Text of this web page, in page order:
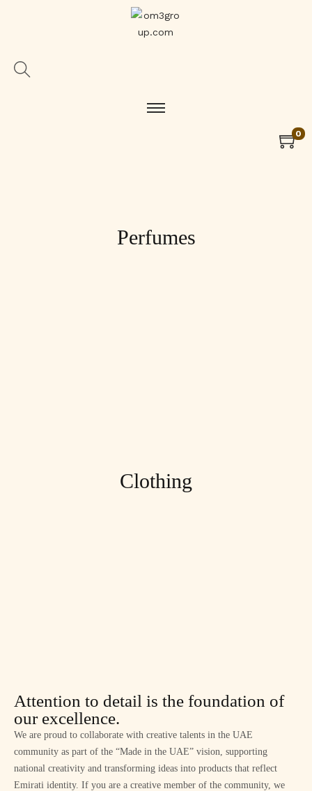
0
Perfumes
Clothing
Attention to detail is the foundation of
our excellence.
We are proud to collaborate with creative talents in the UAE
community as part of the “Made in the UAE” vision, supporting
national creativity and transforming ideas into products that reflect
Emirati identity. If you are a creative member of the community, we